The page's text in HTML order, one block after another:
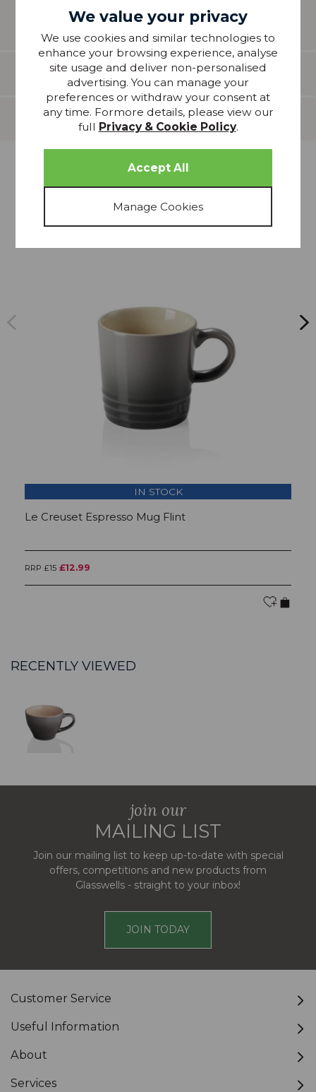
guidance only.
Features
Delivery
more from
THIS COLLECTION
IN STOCK
Le Creuset Espresso Mug Flint
RRP £15 £12.99
RECENTLY VIEWED
join our
MAILING LIST
Join our mailing list to keep up-to-date with special
offers, competitions and new products from
Glasswells - straight to your inbox!
JOIN TODAY
Customer Service
Useful Information
About
Services
We value your privacy
We use cookies and similar technologies to
enhance your browsing experience, analyse
site usage and deliver non-personalised
advertising. You can manage your
preferences or withdraw your consent at
any time. Formore details, please view our
full Privacy & Cookie Policy.